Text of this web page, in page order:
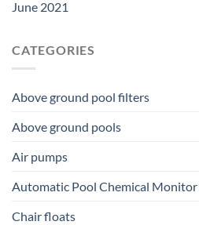
June 2021
CATEGORIES
Above ground pool filters
Above ground pools
Air pumps
Automatic Pool Chemical Monitor
Chair floats